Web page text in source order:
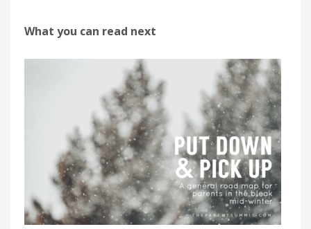
What you can read next